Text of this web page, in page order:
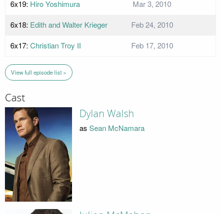
6x19: Hiro Yoshimura
Mar 3, 2010
6x18: Edith and Walter Krieger
Feb 24, 2010
6x17: Christian Troy II Feb 17, 2010
View full episode list »
Cast
Dylan Walsh
as Sean McNamara